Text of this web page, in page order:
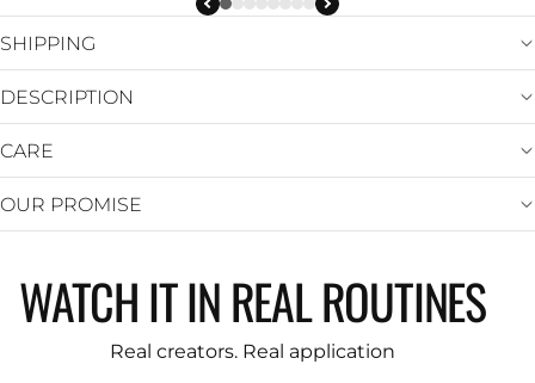
SHIPPING
DESCRIPTION
CARE
OUR PROMISE
WATCH IT IN REAL ROUTINES
Real creators. Real application
KIND REBEL
PREMIUM
Foundation
KIND REBEL
PREMIUM
Foundation